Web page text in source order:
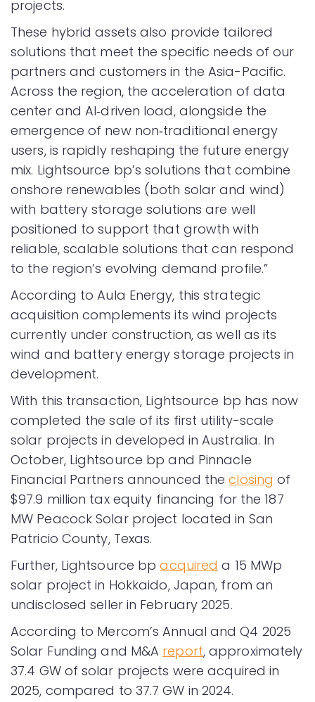
projects.
These hybrid assets also provide tailored
solutions that meet the specific needs of our
partners and customers in the Asia-Pacific.
Across the region, the acceleration of data
center and AI‑driven load, alongside the
emergence of new non‑traditional energy
users, is rapidly reshaping the future energy
mix. Lightsource bp’s solutions that combine
onshore renewables (both solar and wind)
with battery storage solutions are well
positioned to support that growth with
reliable, scalable solutions that can respond
to the region’s evolving demand profile.”
According to Aula Energy, this strategic
acquisition complements its wind projects
currently under construction, as well as its
wind and battery energy storage projects in
development.
With this transaction, Lightsource bp has now
completed the sale of its first utility-scale
solar projects in developed in Australia. In
October, Lightsource bp and Pinnacle
Financial Partners announced theclosing of
$97.9 million tax equity financing for the 187
MW Peacock Solar project located in San
Patricio County, Texas.
Further, Lightsource bpacquired a 15 MWp
solar project in Hokkaido, Japan, from an
undisclosed seller in February 2025.
According to Mercom’s Annual and Q4 2025
Solar Funding and M&A report, approximately
37.4 GW of solar projects were acquired in
2025, compared to 37.7 GW in 2024.